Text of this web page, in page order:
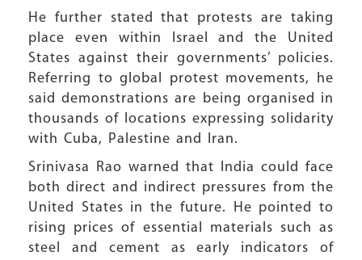
He further stated that protests are taking
place even within Israel and the United
States against their governments’ policies.
Referring to global protest movements, he
said demonstrations are being organised in
thousands of locations expressing solidarity
with Cuba, Palestine and Iran.
Srinivasa Rao warned that India could face
both direct and indirect pressures from the
United States in the future. He pointed to
rising prices of essential materials such as
steel and cement as early indicators of